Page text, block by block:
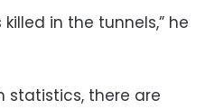
killed in the tunnels,” he
statistics, there are